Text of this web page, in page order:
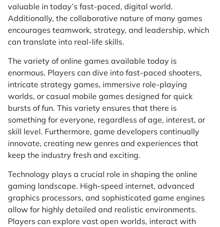
valuable in today’s fast-paced, digital world.
Additionally, the collaborative nature of many games
encourages teamwork, strategy, and leadership, which
can translate into real-life skills.
The variety of online games available today is
enormous. Players can dive into fast-paced shooters,
intricate strategy games, immersive role-playing
worlds, or casual mobile games designed for quick
bursts of fun. This variety ensures that there is
something for everyone, regardless of age, interest, or
skill level. Furthermore, game developers continually
innovate, creating new genres and experiences that
keep the industry fresh and exciting.
Technology plays a crucial role in shaping the online
gaming landscape. High-speed internet, advanced
graphics processors, and sophisticated game engines
allow for highly detailed and realistic environments.
Players can explore vast open worlds, interact with